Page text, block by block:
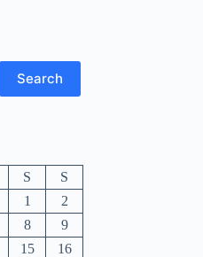
Search
S
S
1
2
8
9
15
16